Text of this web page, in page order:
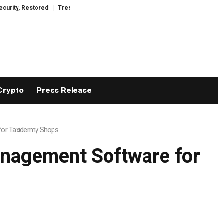
TresorWacht Introduces Advanced Infrastructure for Modern Wealth
Press Release
Taxidermy Shops
Software for